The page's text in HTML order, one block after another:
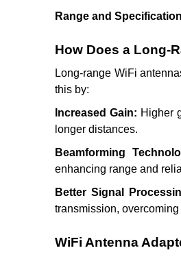
Range and
How Does a Long-
Long-range WiFi
this by:
Increased Gain: Higher
longer distances.
Beamforming
enhancing range and
Better Signal
transmission,
WiFi Antenna